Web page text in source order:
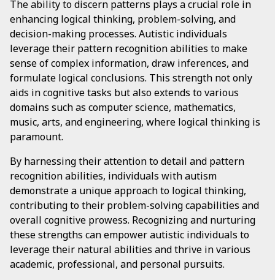
The ability to discern patterns plays a crucial role in
enhancing logical thinking, problem-solving, and
decision-making processes. Autistic individuals
leverage their pattern recognition abilities to make
sense of complex information, draw inferences, and
formulate logical conclusions. This strength not only
aids in cognitive tasks but also extends to various
domains such as computer science, mathematics,
music, arts, and engineering, where logical thinking is
paramount.
By harnessing their attention to detail and pattern
recognition abilities, individuals with autism
demonstrate a unique approach to logical thinking,
contributing to their problem-solving capabilities and
overall cognitive prowess. Recognizing and nurturing
these strengths can empower autistic individuals to
leverage their natural abilities and thrive in various
academic, professional, and personal pursuits.